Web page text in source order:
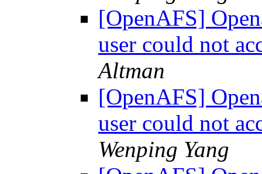
[OpenAFS]
user could not
Altman
[OpenAFS]
user could not
Wenping Yang